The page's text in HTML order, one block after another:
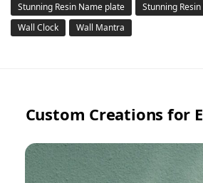
Stunning Resin Name plate
Stunning
Wall Clock
Wall Mantra
Custom Creations for